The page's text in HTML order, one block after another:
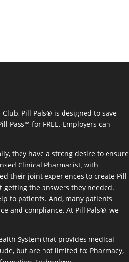
Club, Pill Pals® is designed to save
Pass™ for FREE. Employers can
they have a strong desire to ensure
Clinical Pharmacist, with
their joint experiences to create Pill
getting the answers they needed.
to patients. And, many patients
and compliance. At Pill Pals®, we
System that provides medical
but are not limited to: Pharmacy,